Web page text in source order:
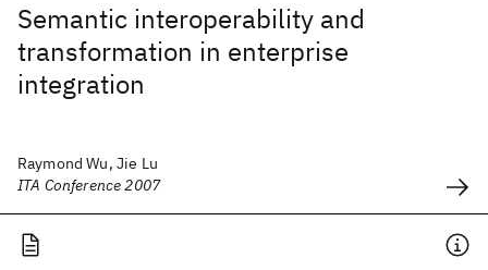
Semantic interoperability and
transformation in enterprise
integration
Raymond Wu, Jie Lu
ITA Conference 2007